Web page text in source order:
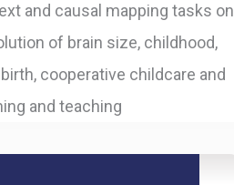
and causal mapping tasks on
of brain size, childhood,
cooperative childcare and
and teaching